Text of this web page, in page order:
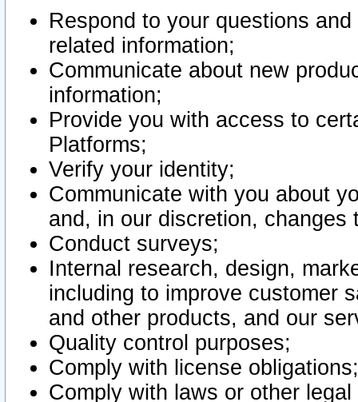
Respond to your questions
related information;
Communicate about new
information;
Provide you with access to
Platforms;
Verify your identity;
Communicate with you about
and, in our discretion,
Conduct surveys;
Internal research, design,
including to improve customer
and other products, and our
Quality control purposes;
Comply with license obligations;
Comply with laws or other